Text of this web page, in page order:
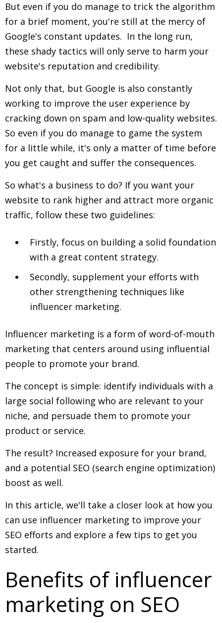
But even if you do manage to trick the algorithm
for a brief moment, you're still at the mercy of
Google's constant updates. In the long run,
these shady tactics will only serve to harm your
website's reputation and credibility.
Not only that, but Google is also constantly
working to improve the user experience by
cracking down on spam and low-quality websites.
So even if you do manage to game the system
for a little while, it's only a matter of time before
you get caught and suffer the consequences.
So what's a business to do? If you want your
website to rank higher and attract more organic
traffic, follow these two guidelines:
Firstly, focus on building a solid foundation
with a great content strategy.
Secondly, supplement your efforts with
other strengthening techniques like
influencer marketing.
Influencer marketing is a form of word-of-mouth
marketing that centers around using influential
people to promote your brand.
The concept is simple: identify individuals with a
large social following who are relevant to your
niche, and persuade them to promote your
product or service.
The result? Increased exposure for your brand,
and a potential SEO (search engine optimization)
boost as well.
In this article, we'll take a closer look at how you
can use influencer marketing to improve your
SEO efforts and explore a few tips to get you
started.
Benefits of influencer
marketing on SEO